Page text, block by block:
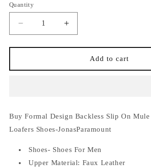
Quantity
Quantity
Decrease
quantity
for
Design
Gold
Buckle
Shoes-
JonasParamount
Increase
quantity
for
Formal
Design
Gold
Buckle
Shoes-
JonasParamount
Add to cart
Buy Formal Design Backless Slip On
Loafers Shoes-JonasParamount
Shoes- Shoes For Men
Upper Material: Faux Leather